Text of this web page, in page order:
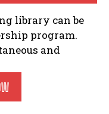
library can be
program.
and